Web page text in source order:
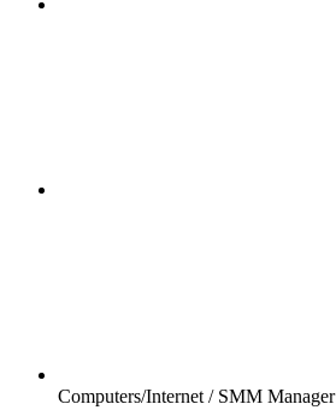
Computers/Internet / SMM Manager